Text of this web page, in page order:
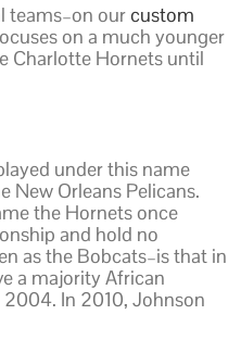
teams–on ourcustom
on a much younger
Charlotte Hornets until
under this name
New Orleans Pelicans.
the Hornets once
and hold no
as the Bobcats–is that in
a majority African
In 2010, Johnson